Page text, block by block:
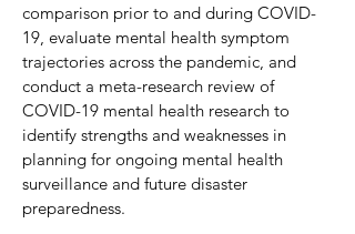
comparison prior to and during COVID-
19, evaluate mental health symptom
trajectories across the pandemic, and
conduct a meta-research review of
COVID-19 mental health research to
identify strengths and weaknesses in
planning for ongoing mental health
surveillance and future disaster
preparedness.